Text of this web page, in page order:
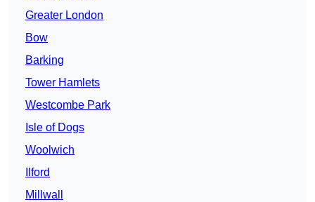
Greater London
Bow
Barking
Tower Hamlets
Westcombe Park
Isle of Dogs
Woolwich
Ilford
Millwall